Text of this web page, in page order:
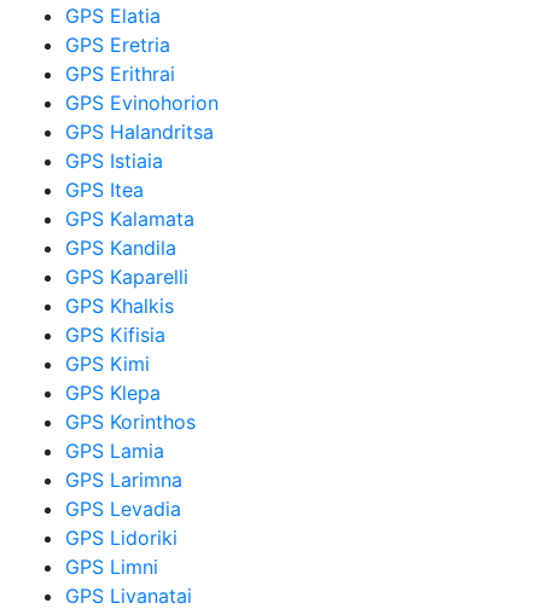
GPS Elatia
GPS Eretria
GPS Erithrai
GPS Evinohorion
GPS Halandritsa
GPS Istiaia
GPS Itea
GPS Kalamata
GPS Kandila
GPS Kaparelli
GPS Khalkis
GPS Kifisia
GPS Kimi
GPS Klepa
GPS Korinthos
GPS Lamia
GPS Larimna
GPS Levadia
GPS Lidoriki
GPS Limni
GPS Livanatai